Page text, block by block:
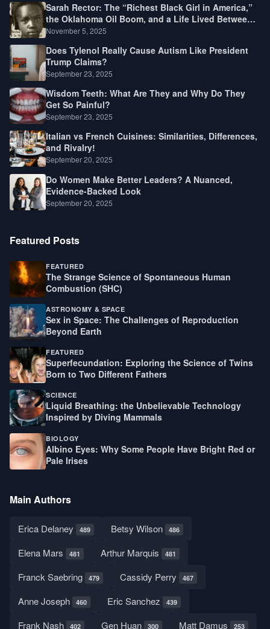
Sarah Rector: The “Richest Black Girl in America,”
the Oklahoma Oil Boom, and a Life Lived Between
Law, Race, and Fortune
November 5, 2025
Does Tylenol Really Cause Autism Like President
Trump Claims?
September 23, 2025
Wisdom Teeth: What Are They and Why Do They
Get So Painful?
September 23, 2025
Italian vs French Cuisines: Similarities, Differences,
and Rivalry!
September 20, 2025
Do Women Make Better Leaders? A Nuanced,
Evidence-Backed Look
September 20, 2025
Featured Posts
FEATURED
The Strange Science of Spontaneous Human
Combustion (SHC)
ASTRONOMY & SPACE
Sex in Space: The Challenges of Reproduction
Beyond Earth
FEATURED
Superfecundation: Exploring the Science of Twins
Born to Two Different Fathers
SCIENCE
Liquid Breathing: the Unbelievable Technology
Inspired by Diving Mammals
BIOLOGY
Albino Eyes: Why Some People Have Bright Red or
Pale Irises
Main Authors
Erica Delaney 489 Betsy Wilson 486
Elena Mars 481 Arthur Marquis 481
Franck Saebring 479 Cassidy Perry 467
Anne Joseph 460 Eric Sanchez 439
Frank Nash 402 Gen Huan 300 Matt Damus 253